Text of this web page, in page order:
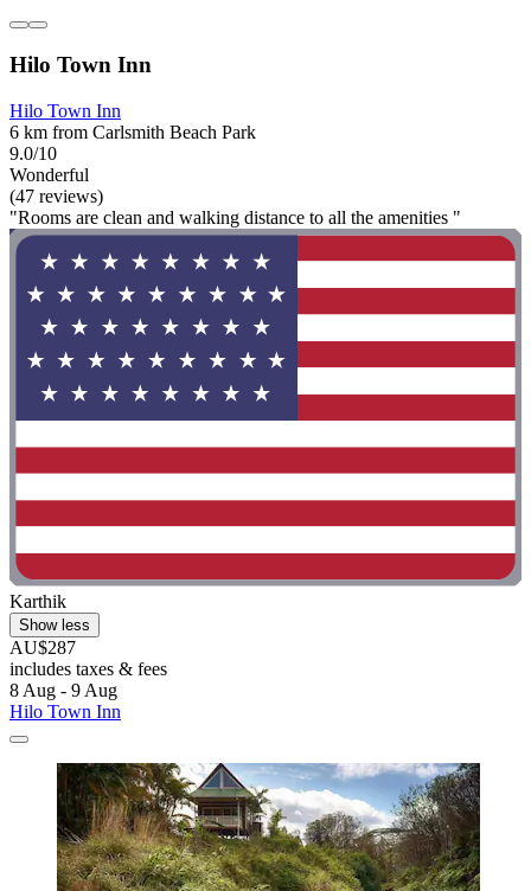
Hilo Town Inn
Hilo Town Inn
6 km from Carlsmith Beach Park
9.0/10
Wonderful
(47 reviews)
"Rooms are clean and walking distance to all the amenities "
Karthik
Show less
AU$287
includes taxes & fees
8 Aug - 9 Aug
Hilo Town Inn